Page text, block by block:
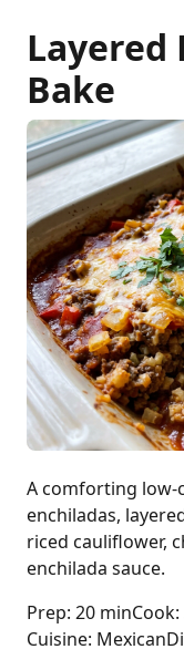
Layered
Bake
A comforting low-
enchiladas,
riced cauliflower,
enchilada sauce.
Prep: 20 min
Cuisine: Mexican